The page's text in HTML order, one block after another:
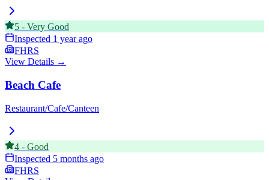
5 - Very Good
Inspected 1 year ago
FHRS
View Details →
Beach Cafe
Restaurant/Cafe/Canteen
4 - Good
Inspected 5 months ago
FHRS